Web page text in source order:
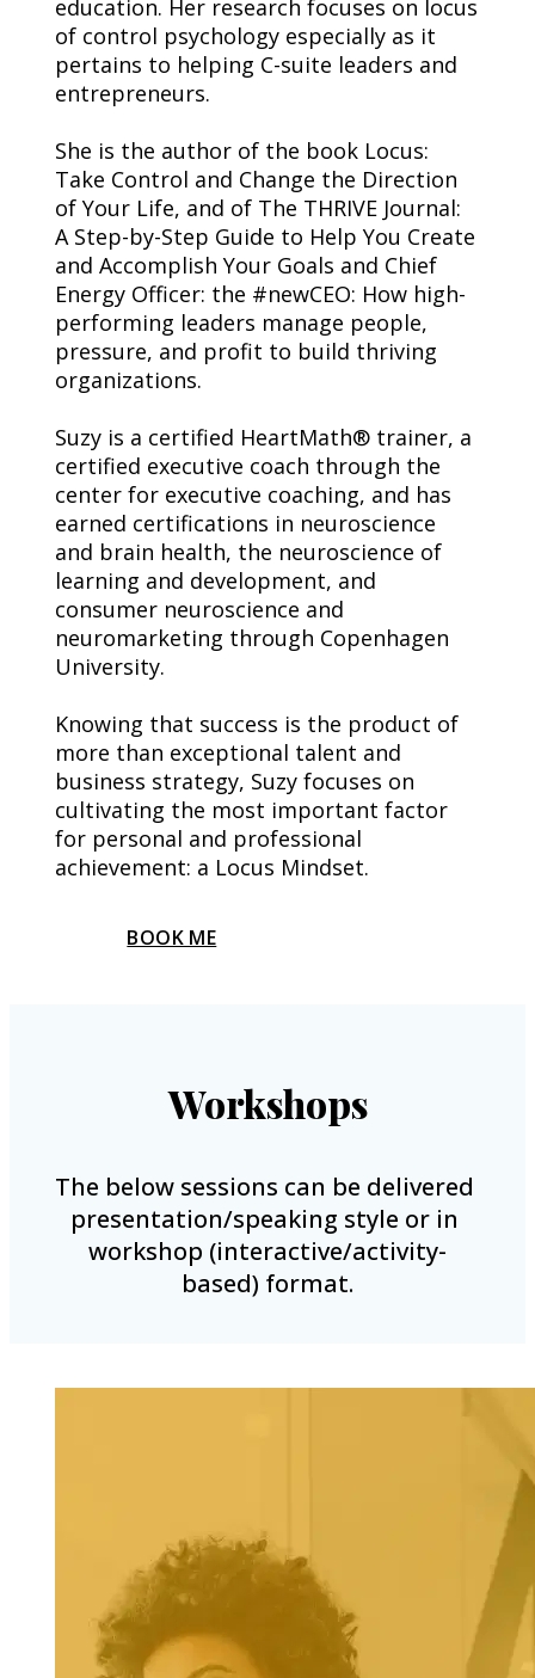
education. Her research focuses on locus
of control psychology especially as it
pertains to helping C-suite leaders and
entrepreneurs.
She is the author of the book Locus:
Take Control and Change the Direction
of Your Life, and of The THRIVE Journal:
A Step-by-Step Guide to Help You Create
and Accomplish Your Goals and Chief
Energy Officer: the #newCEO: How high-
performing leaders manage people,
pressure, and profit to build thriving
organizations.
Suzy is a certified HeartMath® trainer, a
certified executive coach through the
center for executive coaching, and has
earned certifications in neuroscience
and brain health, the neuroscience of
learning and development, and
consumer neuroscience and
neuromarketing through Copenhagen
University.
Knowing that success is the product of
more than exceptional talent and
business strategy, Suzy focuses on
cultivating the most important factor
for personal and professional
achievement: a Locus Mindset.
BOOK ME
Workshops
The below sessions can be delivered
presentation/speaking style or in
workshop (interactive/activity-
based) format.